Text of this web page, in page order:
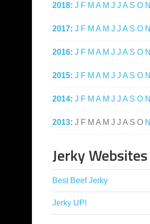
2018: J F M A M J J A S O N
2017: J F M A M J J A S O N
2016: J F M A M J J A S O N
2015: J F M A M J J A S O N
2014: J F M A M J J A S O N
2013: J F M A M J J A S O N
Jerky Websites
Best Beef Jerky
Jerky UP!